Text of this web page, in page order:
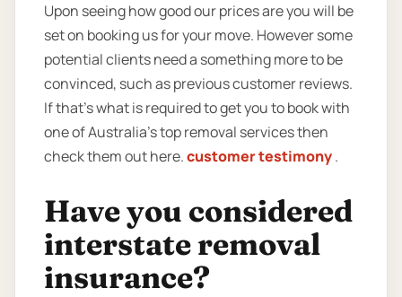
Upon seeing how good our prices are you will be
set on booking us for your move. However some
potential clients need a something more to be
convinced, such as previous customer reviews.
If that’s what is required to get you to book with
one of Australia’s top removal services then
check them out here.customer testimony.
Have you considered
interstate removal
insurance?